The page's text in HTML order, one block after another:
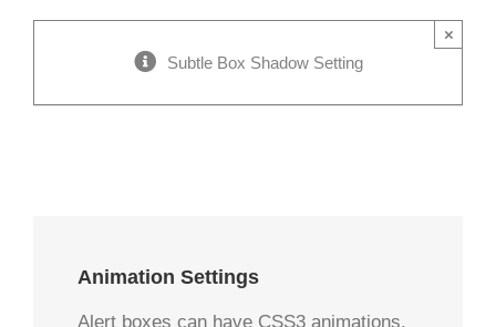
Subtle Box Shadow Setting
×
Animation Settings
Alert boxes can have CSS3 animations.